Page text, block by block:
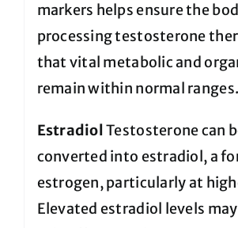
markers helps ensure the
processing testosterone
that vital metabolic and
remain within normal ranges.
Estradiol Testosterone can
converted into estradiol, a
estrogen, particularly at
Elevated estradiol levels